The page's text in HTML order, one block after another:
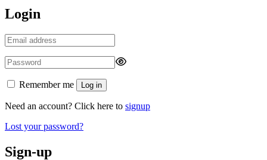
Login
Remember me Log in
Need an account? Click here to signup
Lost your password?
Sign-up